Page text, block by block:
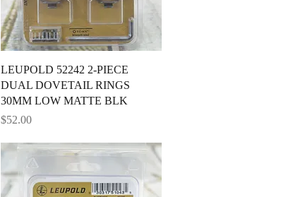
Quick View
LEUPOLD 52242 2-PIECE
DUAL DOVETAIL RINGS
30MM LOW MATTE BLK
Price
$52.00